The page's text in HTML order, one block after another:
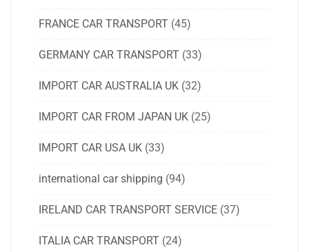
FRANCE CAR TRANSPORT (45)
GERMANY CAR TRANSPORT (33)
IMPORT CAR AUSTRALIA UK (32)
IMPORT CAR FROM JAPAN UK (25)
IMPORT CAR USA UK (33)
international car shipping (94)
IRELAND CAR TRANSPORT SERVICE (37)
ITALIA CAR TRANSPORT (24)